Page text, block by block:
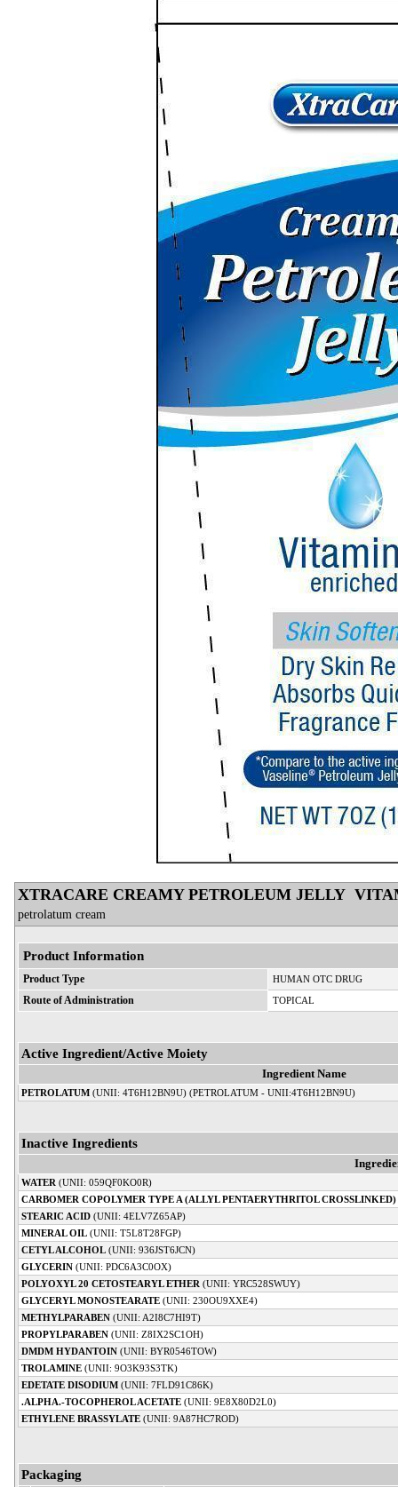
XTRACARE CREAMY PETROLEUM JELLY
petrolatum cream
Product Information
Product Type HUMAN OTC DRUG
Route of Administration TOPICAL
Active Ingredient/Active Moiety
Ingredient Name
PETROLATUM (UNII: 4T6H12BN9U) (PETROLATUM - UNII:4T6H12BN9U)
Inactive Ingredients
WATER (UNII: 059QF0KO0R)
CARBOMER COPOLYMER TYPE A (ALLYL PENTAERYTHRITOL CROSSLINKED)
STEARIC ACID (UNII: 4ELV7Z65AP)
MINERAL OIL (UNII: T5L8T28FGP)
CETYL ALCOHOL (UNII: 936JST6JCN)
GLYCERIN (UNII: PDC6A3C0OX)
POLYOXYL 20 CETOSTEARYL ETHER (UNII: YRC528SWUY)
GLYCERYL MONOSTEARATE (UNII: 230OU9XXE4)
METHYLPARABEN (UNII: A2I8C7HI9T)
PROPYLPARABEN (UNII: Z8IX2SC1OH)
DMDM HYDANTOIN (UNII: BYR0546TOW)
TROLAMINE (UNII: 9O3K93S3TK)
EDETATE DISODIUM (UNII: 7FLD91C86K)
.ALPHA.-TOCOPHEROL ACETATE (UNII: 9E8X80D2L0)
ETHYLENE BRASSYLATE (UNII: 9A87HC7ROD)
Packaging